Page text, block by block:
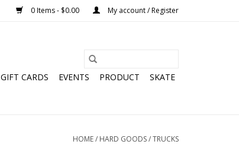
0 Items - $0.00 My account / Register
GIFT CARDS EVENTS PRODUCT SKATE
HOME/ HARD GOODS/TRUCKS